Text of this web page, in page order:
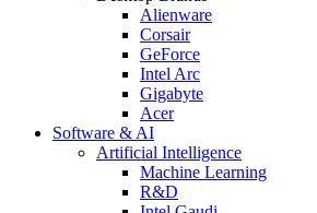
Alienware
Corsair
GeForce
Intel Arc
Gigabyte
Acer
Software & AI
Artificial Intelligence
Machine Learning
R&D